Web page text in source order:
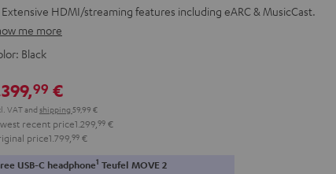
Extensive HDMI/streaming features including eARC & MusicCast.
me more
Black
99 €
VATand shipping 59,99 €
recent price1.299, 99 €
price1.799, 99 €
USB-C headphone1 Teufel MOVE 2